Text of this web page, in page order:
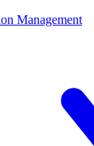
Management